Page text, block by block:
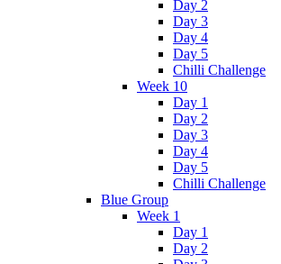
Day 2
Day 3
Day 4
Day 5
Chilli Challenge
Week 10
Day 1
Day 2
Day 3
Day 4
Day 5
Chilli Challenge
Blue Group
Week 1
Day 1
Day 2